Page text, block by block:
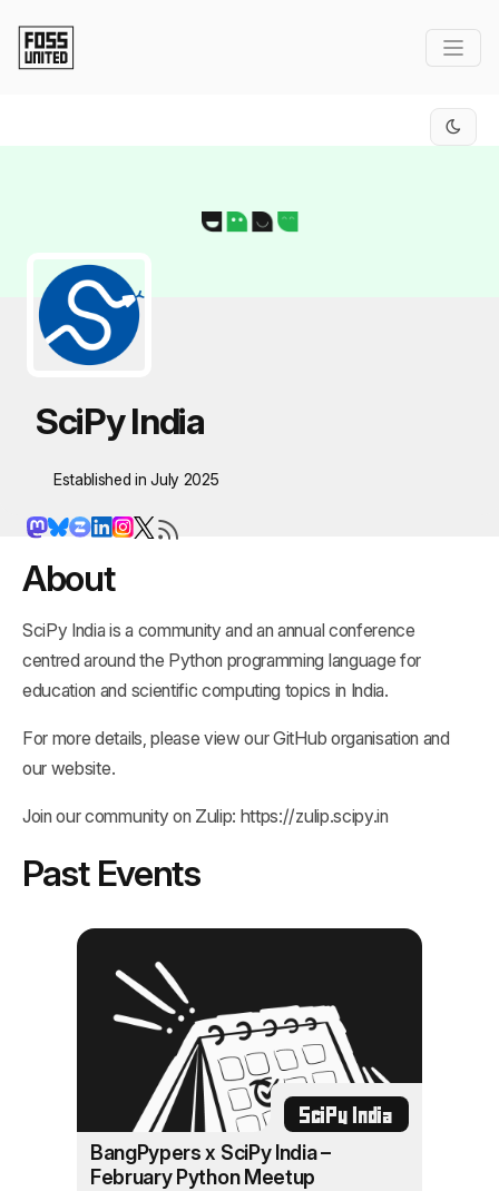
SciPy India
Established in July 2025
About
SciPy India is a community and an annual conference
centred around the Python programming language for
education and scientific computing topics in India.
For more details, please view ourGitHub organisation and
our website.
Join our community on Zulip: https://zulip.scipy.in
Past Events
SciPy India
BangPypers x SciPy India –
February Python Meetup